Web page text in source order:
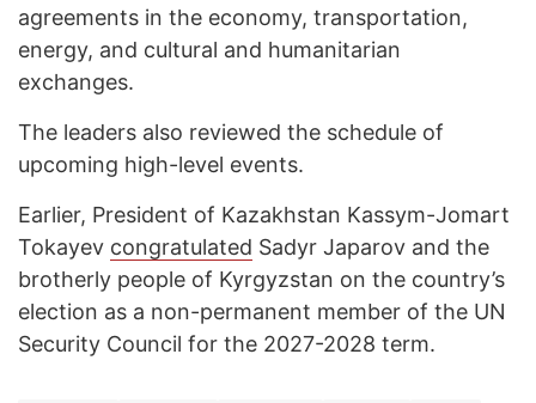
agreements in the economy, transportation,
energy, and cultural and humanitarian
exchanges.
The leaders also reviewed the schedule of
upcoming high-level events.
Earlier, President of Kazakhstan Kassym-Jomart
Tokayev congratulated Sadyr Japarov and the
brotherly people of Kyrgyzstan on the country’s
election as a non-permanent member of the UN
Security Council for the 2027-2028 term.